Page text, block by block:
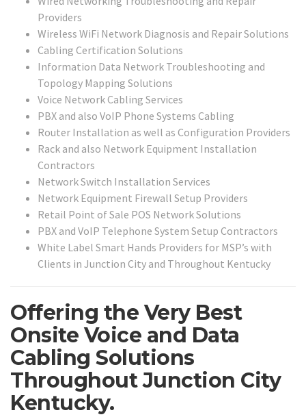
Providers
Wireless WiFi Network Diagnosis and Repair Solutions
Cabling Certification Solutions
Information Data Network Troubleshooting and
Topology Mapping Solutions
Voice Network Cabling Services
PBX and also VoIP Phone Systems Cabling
Router Installation as well as Configuration Providers
Rack and also Network Equipment Installation
Contractors
Network Switch Installation Services
Network Equipment Firewall Setup Providers
Retail Point of Sale POS Network Solutions
PBX and VoIP Telephone System Setup Contractors
White Label Smart Hands Providers for MSP’s with
Clients in Junction City and Throughout Kentucky
Offering the Very Best
Onsite Voice and Data
Cabling Solutions
Throughout Junction City
Kentucky.